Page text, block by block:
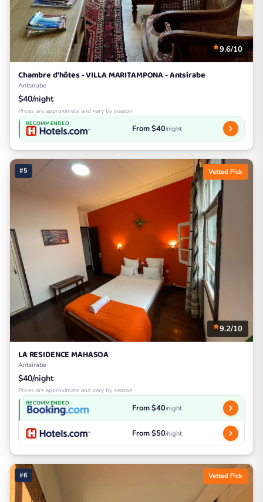
9.6/10
Chambre d'hôtes - VILLA MARITAMPONA - Antsirabe
Antsirabe
$40/night
Prices are approximate and vary by season
RECOMMENDED From $40/night
#5 Vetted Pick
9.2/10
LA RESIDENCE MAHASOA
Antsirabe
$40/night
Prices are approximate and vary by season
RECOMMENDED From $40/night
From $50/night
#6 Vetted Pick